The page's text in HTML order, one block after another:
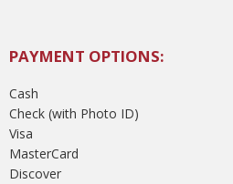
PAYMENT OPTIONS:
Cash
Check (with Photo ID)
Visa
MasterCard
Discover